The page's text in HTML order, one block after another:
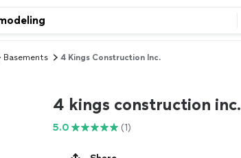
Basements 4 Kings Construction Inc.
4 kings construction inc.
5.0 (1)